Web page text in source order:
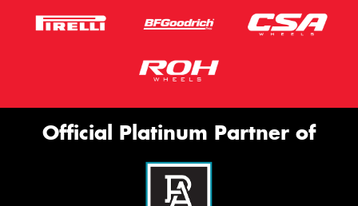
Official Platinum Partner of